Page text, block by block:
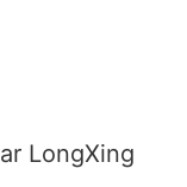
LongXing